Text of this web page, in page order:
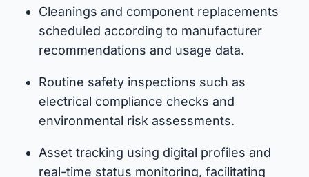
Cleanings and component replacements
scheduled according to manufacturer
recommendations and usage data.
Routine safety inspections such as
electrical compliance checks and
environmental risk assessments.
Asset tracking using digital profiles and
real-time status monitoring, facilitating